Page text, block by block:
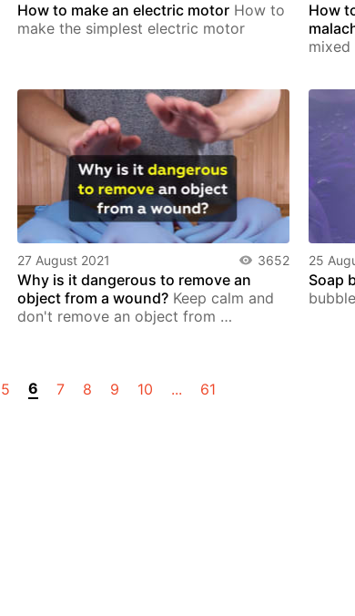
How to make an electric motorHow to
make the simplest electric motor
How
27 August 2021 3652
Why is it dangerous to remove an
object from a wound?Keep calm and
don't remove an object from …
25
Soap
5 6 7 8 9 10 ... 61